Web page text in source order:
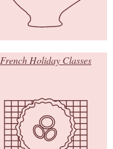
French Holiday Classes